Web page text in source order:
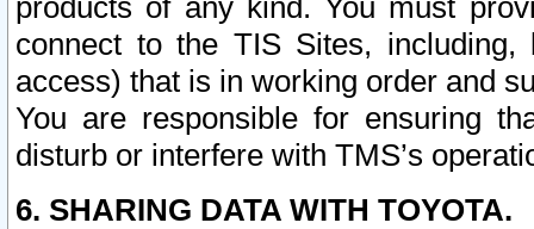
products of any kind. You must
connect to the TIS Sites,
access) that is in working order and
You are responsible for ensuring
disturb or interfere with TMS’s
6. SHARING DATA WITH TOYOTA.